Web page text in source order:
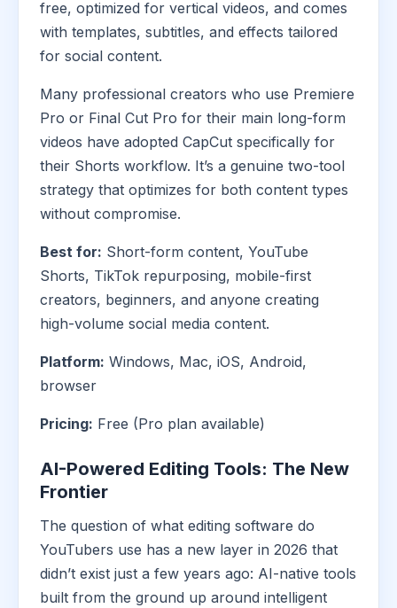
free, optimized for vertical videos, and comes
with templates, subtitles, and effects tailored
for social content.
Many professional creators who use Premiere
Pro or Final Cut Pro for their main long-form
videos have adopted CapCut specifically for
their Shorts workflow. It’s a genuine two-tool
strategy that optimizes for both content types
without compromise.
Best for: Short-form content, YouTube
Shorts, TikTok repurposing, mobile-first
creators, beginners, and anyone creating
high-volume social media content.
Platform: Windows, Mac, iOS, Android,
browser
Pricing: Free (Pro plan available)
AI-Powered Editing Tools: The New
Frontier
The question of what editing software do
YouTubers use has a new layer in 2026 that
didn’t exist just a few years ago: AI-native tools
built from the ground up around intelligent